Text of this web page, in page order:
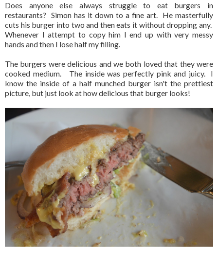
Does anyone else always struggle to eat burgers in
restaurants? Simon has it down to a fine art. He masterfully
cuts his burger into two and then eats it without dropping any.
Whenever I attempt to copy him I end up with very messy
hands and then I lose half my filling.
The burgers were delicious and we both loved that they were
cooked medium. The inside was perfectly pink and juicy. I
know the inside of a half munched burger isn't the prettiest
picture, but just look at how delicious that burger looks!